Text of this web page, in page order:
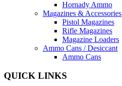
Hornady Ammo
Magazines & Accessories
Pistol Magazines
Rifle Magazines
Magazine Loaders
Ammo Cans / Desiccant
Ammo Cans
QUICK LINKS